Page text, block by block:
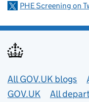
PHE Screening on
Useful links
All GOV.UK blogs
GOV.UK
All